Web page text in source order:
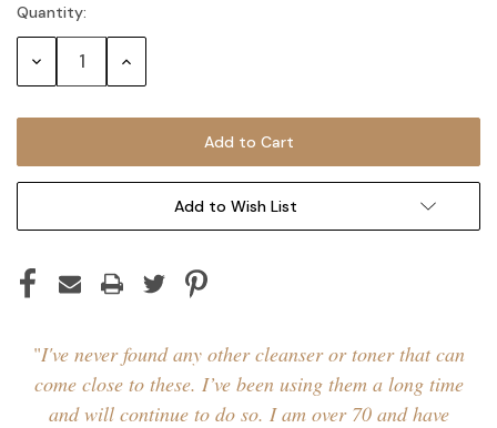
Current
Stock:
Quantity:
Decrease Increase
Add to Wish List
"I've never found any other cleanser or toner that can
come close to these. I’ve been using them a long time
and will continue to do so. I am over 70 and have